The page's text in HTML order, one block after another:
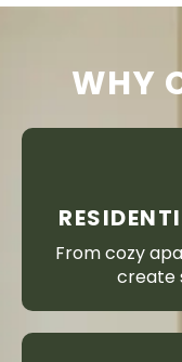
WHY
From cozy
create